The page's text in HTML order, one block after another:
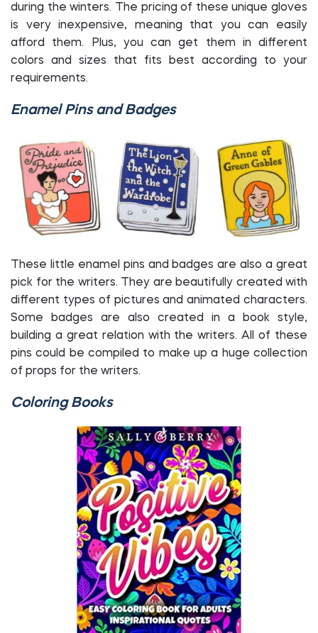
during the winters. The pricing of these unique gloves
is very inexpensive, meaning that you can easily
afford them. Plus, you can get them in different
colors and sizes that fits best according to your
requirements.
Enamel Pins and Badges
These little enamel pins and badges are also a great
pick for the writers. They are beautifully created with
different types of pictures and animated characters.
Some badges are also created in a book style,
building a great relation with the writers. All of these
pins could be compiled to make up a huge collection
of props for the writers.
Coloring Books